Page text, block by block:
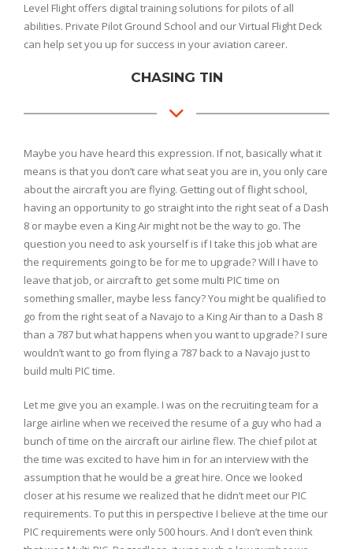
Level Flight offers digital training solutions for pilots of all
abilities. Private Pilot Ground School and our Virtual Flight Deck
can help set you up for success in your aviation career.
CHASING TIN
Maybe you have heard this expression. If not, basically what it
means is that you don’t care what seat you are in, you only care
about the aircraft you are flying. Getting out of flight school,
having an opportunity to go straight into the right seat of a Dash
8 or maybe even a King Air might not be the way to go. The
question you need to ask yourself is if I take this job what are
the requirements going to be for me to upgrade? Will I have to
leave that job, or aircraft to get some multi PIC time on
something smaller, maybe less fancy? You might be qualified to
go from the right seat of a Navajo to a King Air than to a Dash 8
than a 787 but what happens when you want to upgrade? I sure
wouldn’t want to go from flying a 787 back to a Navajo just to
build multi PIC time.
Let me give you an example. I was on the recruiting team for a
large airline when we received the resume of a guy who had a
bunch of time on the aircraft our airline flew. The chief pilot at
the time was excited to have him in for an interview with the
assumption that he would be a great hire. Once we looked
closer at his resume we realized that he didn’t meet our PIC
requirements. To put this in perspective I believe at the time our
PIC requirements were only 500 hours. And I don’t even think